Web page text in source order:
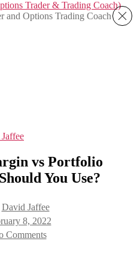
Trader & Trading Coach)
and Options Trading Coach
Categories
vs Portfolio
You Use?
David Jaffee
8, 2022
Commentson
Regulation